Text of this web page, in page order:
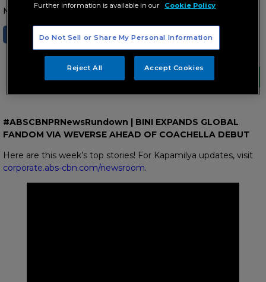
March 22, 2026 AT 06:54 AM
SHARE TWEET
#ABSCBNPRNewsRundown | BINI EXPANDS GLOBAL
FANDOM VIA WEVERSE AHEAD OF COACHELLA DEBUT
Here are this week’s top stories! For Kapamilya updates, visit
corporate.abs-cbn.com/newsroom.
Further information is available in our
Cookie Policy
Do Not Sell or Share My Personal Information
Reject All Accept Cookies